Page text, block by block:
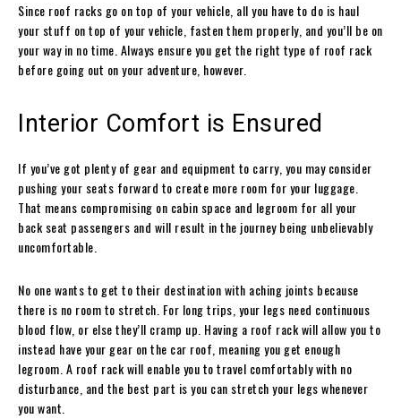
Since roof racks go on top of your vehicle, all you have to do is haul
your stuff on top of your vehicle, fasten them properly, and you’ll be on
your way in no time. Always ensure you get the right type of roof rack
before going out on your adventure, however.
Interior Comfort is Ensured
If you’ve got plenty of gear and equipment to carry, you may consider
pushing your seats forward to create more room for your luggage.
That means compromising on cabin space and legroom for all your
back seat passengers and will result in the journey being unbelievably
uncomfortable.
No one wants to get to their destination with aching joints because
there is no room to stretch. For long trips, your legs need continuous
blood flow, or else they’ll cramp up. Having a roof rack will allow you to
instead have your gear on the car roof, meaning you get enough
legroom. A roof rack will enable you to travel comfortably with no
disturbance, and the best part is you can stretch your legs whenever
you want.